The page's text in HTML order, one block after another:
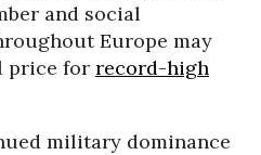
and social
Europe may
price for record-high
military dominance